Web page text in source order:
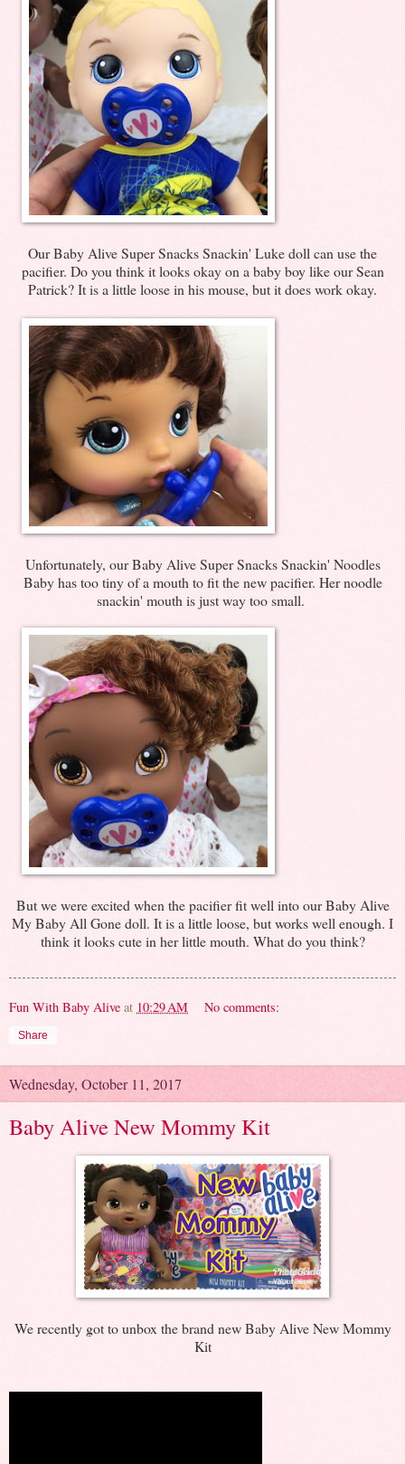
Our Baby Alive Super Snacks Snackin' Luke doll can use the
pacifier. Do you think it looks okay on a baby boy like our Sean
Patrick? It is a little loose in his mouse, but it does work okay.
Unfortunately, our Baby Alive Super Snacks Snackin' Noodles
Baby has too tiny of a mouth to fit the new pacifier. Her noodle
snackin' mouth is just way too small.
But we were excited when the pacifier fit well into our Baby Alive
My Baby All Gone doll. It is a little loose, but works well enough. I
think it looks cute in her little mouth. What do you think?
Fun With Baby Alive at 10:29 AM No comments:
Share
Wednesday, October 11, 2017
Baby Alive New Mommy Kit
We recently got to unbox the brand new Baby Alive New Mommy
Kit